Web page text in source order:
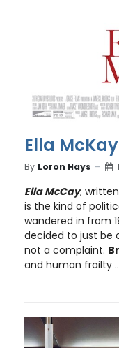
Ella
By Loron Hays
Ella McCay,
is the kind of
wandered in from
decided to just be
not a complaint.
and human frailty